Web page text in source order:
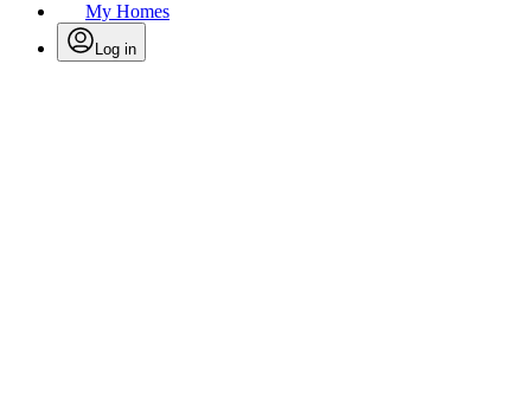
My Homes
Log in